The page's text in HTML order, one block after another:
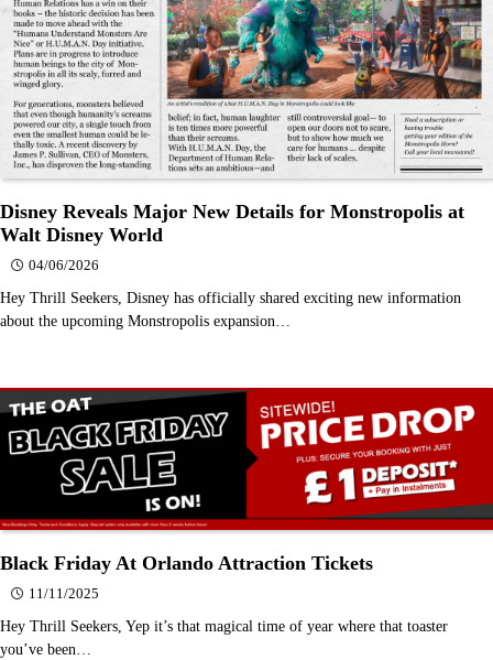
Disney Reveals Major New Details for Monstropolis at
Walt Disney World
04/06/2026
Hey Thrill Seekers, Disney has officially shared exciting new information
about the upcoming Monstropolis expansion…
Black Friday At Orlando Attraction Tickets
11/11/2025
Hey Thrill Seekers, Yep it’s that magical time of year where that toaster
you’ve been…